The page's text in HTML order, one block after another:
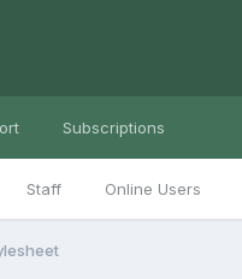
Staff Online Users
Subscriptions